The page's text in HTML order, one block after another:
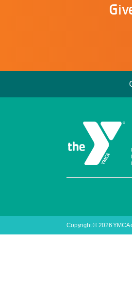
Copyright © 2026 YMCA